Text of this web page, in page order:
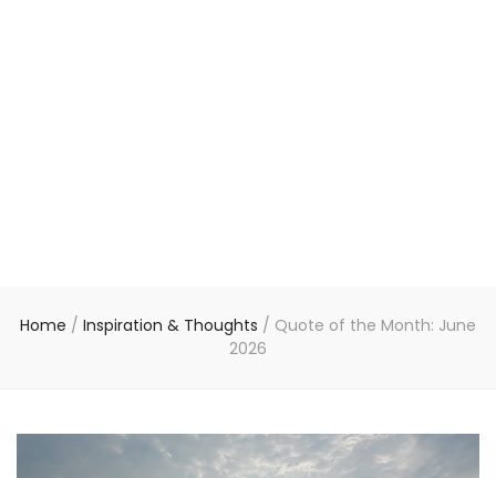
Home / Inspiration & Thoughts / Quote of the Month: June
2026